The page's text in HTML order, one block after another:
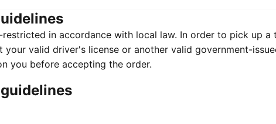
in accordance with local law. In order to pick up a
valid driver's license or another valid government-
you before accepting the order.